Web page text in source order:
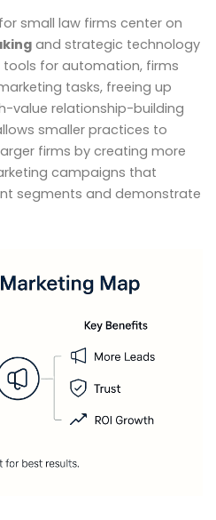
small law firms center on
and strategic technology
tools for automation, firms
tasks, freeing up
value relationship-building
smaller practices to
firms by creating more
campaigns that
segments and demonstrate